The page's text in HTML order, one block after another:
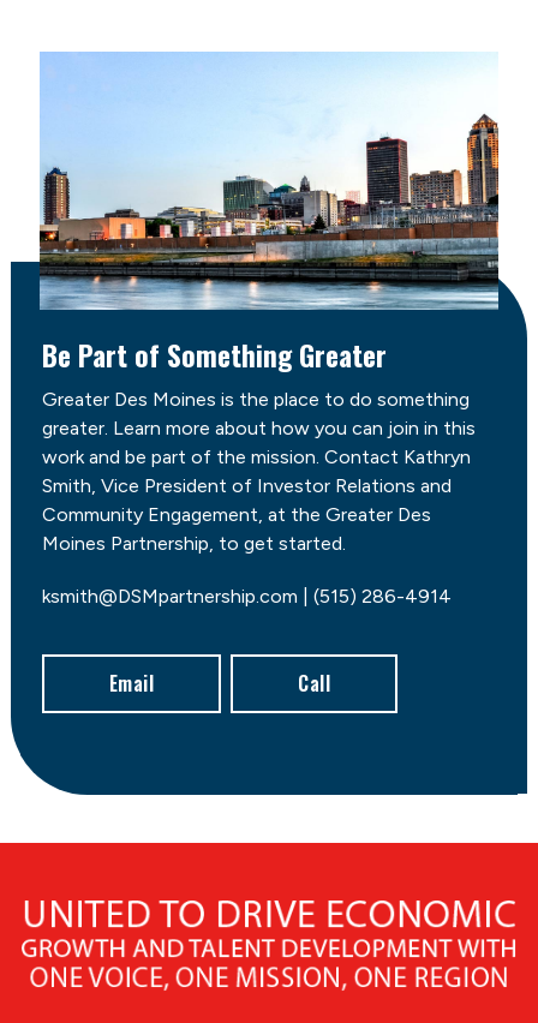
Be Part of Something Greater
Greater Des Moines is the place to do something
greater. Learn more about how you can join in this
work and be part of the mission. Contact Kathryn
Smith, Vice President of Investor Relations and
Community Engagement, at the Greater Des
Moines Partnership, to get started.
ksmith@DSMpartnership.com | (515) 286-4914
Email Call